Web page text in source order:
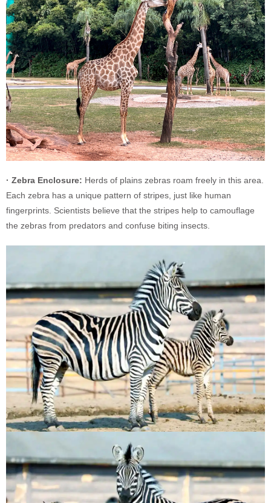
· Zebra Enclosure: Herds of plains zebras roam freely in this area.
Each zebra has a unique pattern of stripes, just like human
fingerprints. Scientists believe that the stripes help to camouflage
the zebras from predators and confuse biting insects.